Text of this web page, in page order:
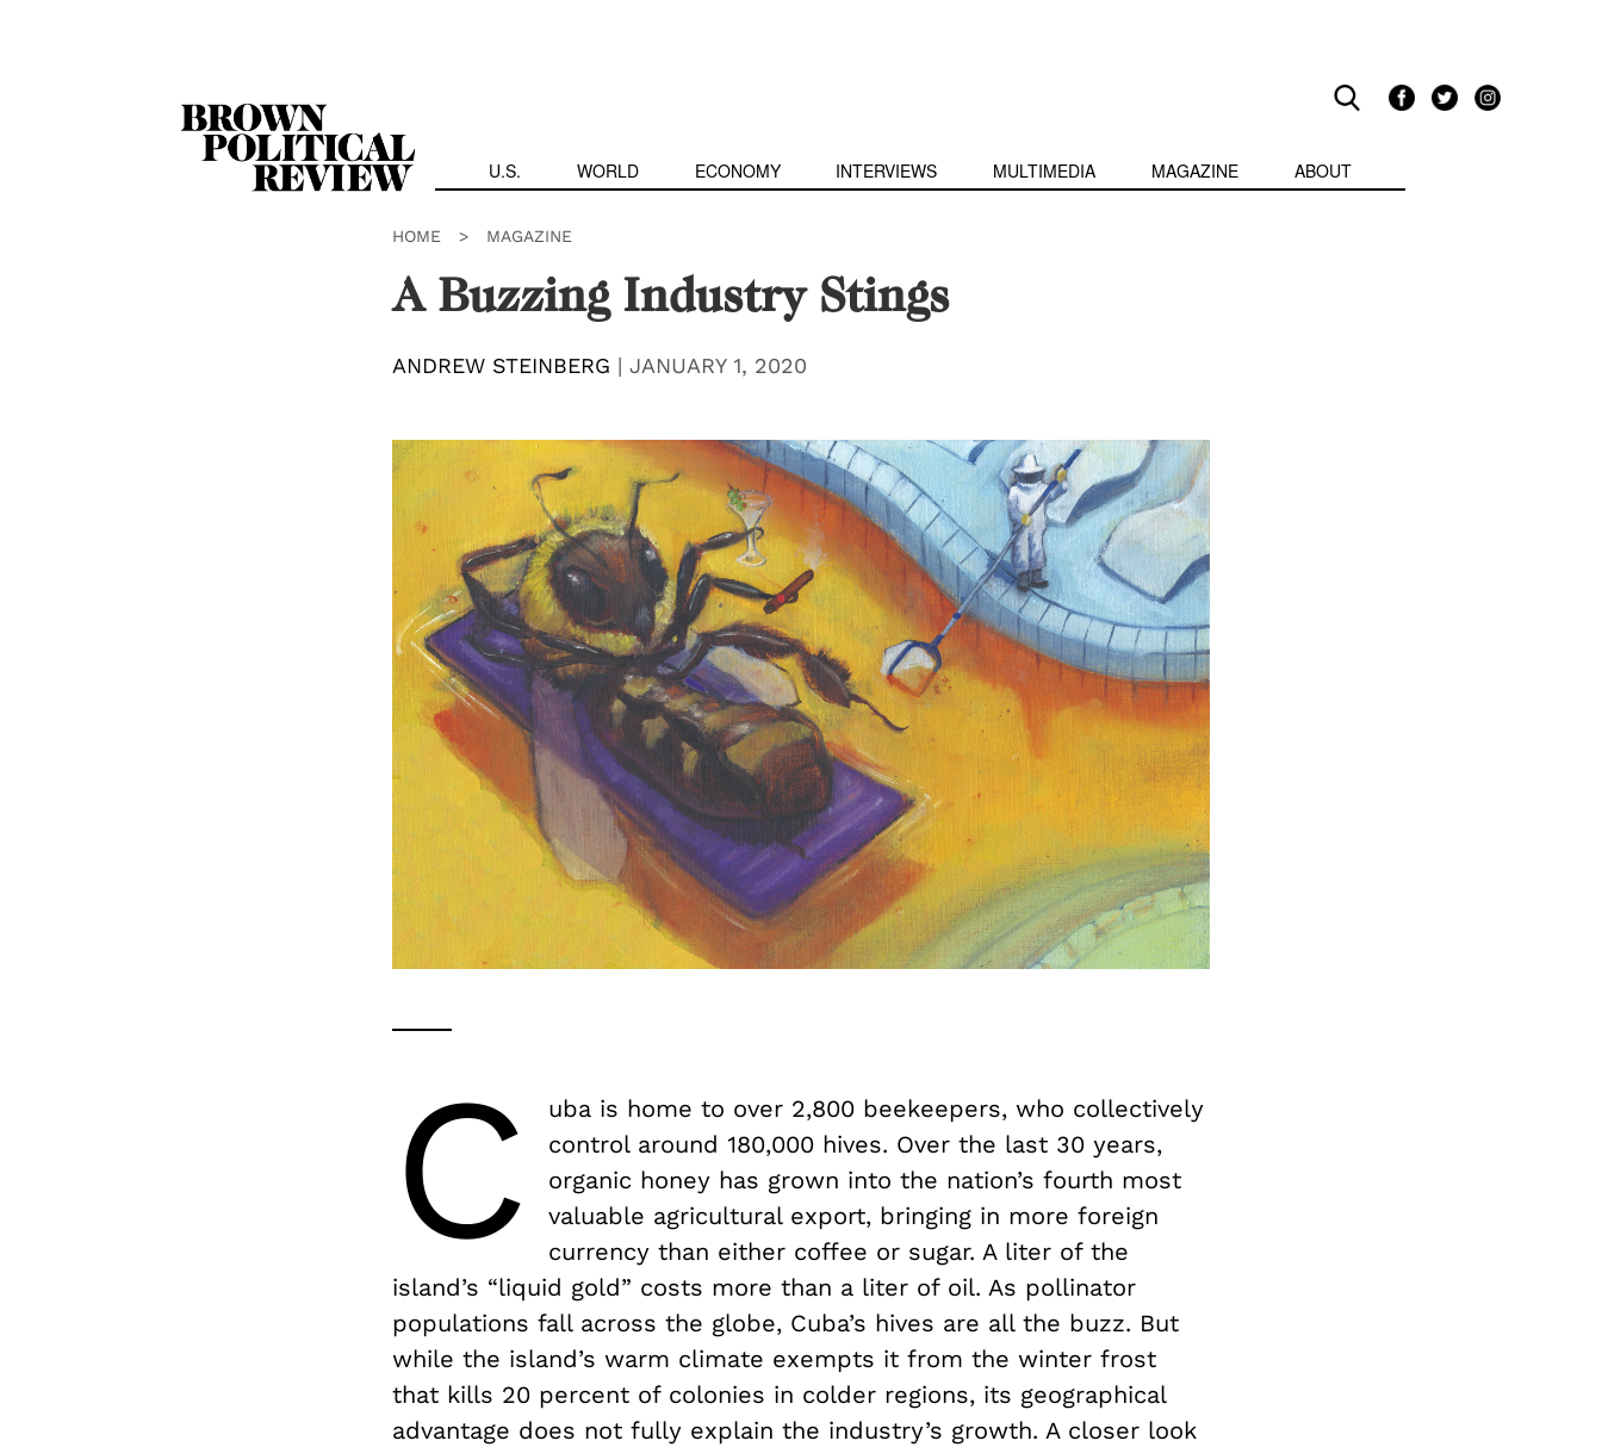
U.S. WORLD ECONOMY INTERVIEWS MULTIMEDIA MAGAZINE ABOUT
HOME > MAGAZINE
A Buzzing Industry Stings
ANDREW STEINBERG | JANUARY 1, 2020
C
uba is home to over 2,800 beekeepers, who collectively
control around 180,000 hives. Over the last 30 years,
organic honey has grown into the nation’s fourth most
valuable agricultural export, bringing in more foreign
currency than either coffee or sugar. A liter of the
island’s “liquid gold” costs more than a liter of oil. As pollinator
populations fall across the globe, Cuba’s hives are all the buzz. But
while the island’s warm climate exempts it from the winter frost
that kills 20 percent of colonies in colder regions, its geographical
advantage does not fully explain the industry’s growth. A closer look